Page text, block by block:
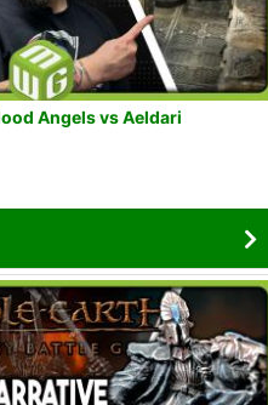
Angels vs Aeldari